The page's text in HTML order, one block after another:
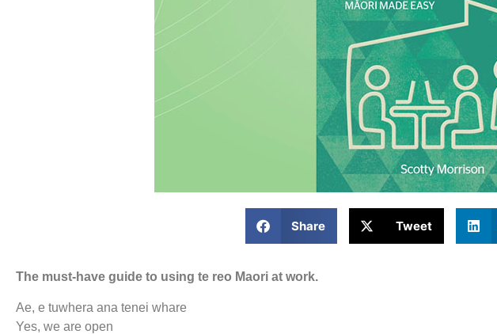
Share Tweet
The must-have guide to using te reo Maori at work.
Ae, e tuwhera ana tenei whare
Yes, we are open